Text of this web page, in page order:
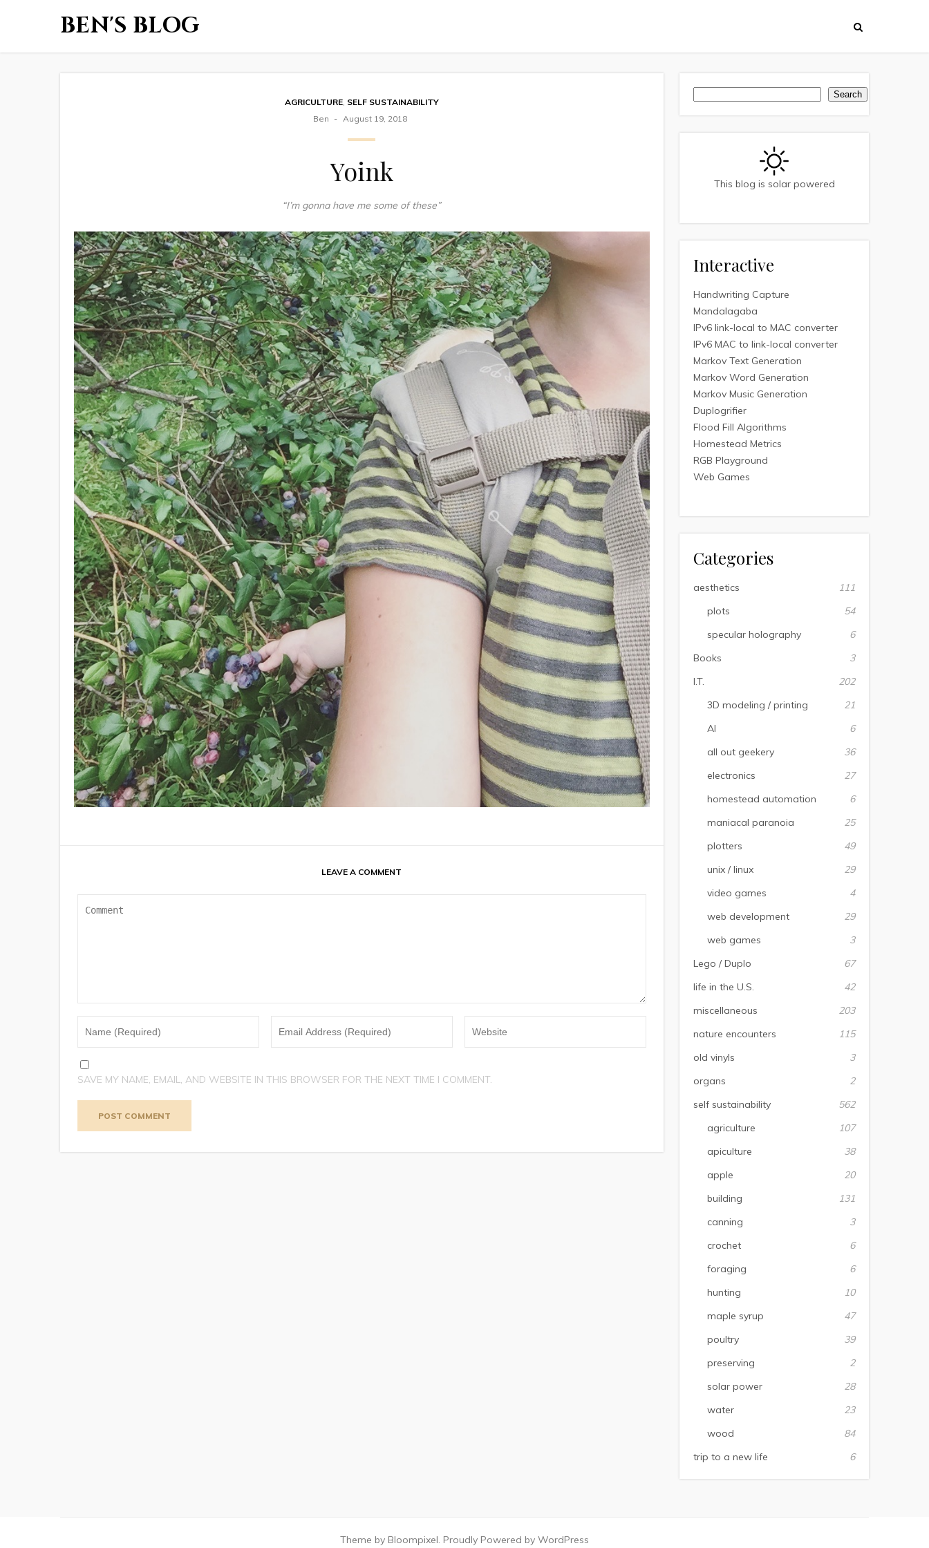
BEN'S BLOG
AGRICULTURE, SELF SUSTAINABILITY
Ben
August 19, 2018
Yoink
“I’m gonna have me some of these”
LEAVE A COMMENT
SAVE MY NAME, EMAIL, AND WEBSITE IN THIS BROWSER FOR THE NEXT TIME I COMMENT.
Search
This blog is solar powered
Interactive
Handwriting Capture
Mandalagaba
IPv6 link-local to MAC converter
IPv6 MAC to link-local converter
Markov Text Generation
Markov Word Generation
Markov Music Generation
Duplogrifier
Flood Fill Algorithms
Homestead Metrics
RGB Playground
Web Games
Categories
aesthetics
111
plots
54
specular holography
6
Books
3
I.T.
202
3D modeling / printing
21
AI
6
all out geekery
36
electronics
27
homestead automation
6
maniacal paranoia
25
plotters
49
unix / linux
29
video games
4
web development
29
web games
3
Lego / Duplo
67
life in the U.S.
42
miscellaneous
203
nature encounters
115
old vinyls
3
organs
2
self sustainability
562
agriculture
107
apiculture
38
apple
20
building
131
canning
3
crochet
6
foraging
6
hunting
10
maple syrup
47
poultry
39
preserving
2
solar power
28
water
23
wood
84
trip to a new life
6
Theme by Bloompixel. Proudly Powered by WordPress